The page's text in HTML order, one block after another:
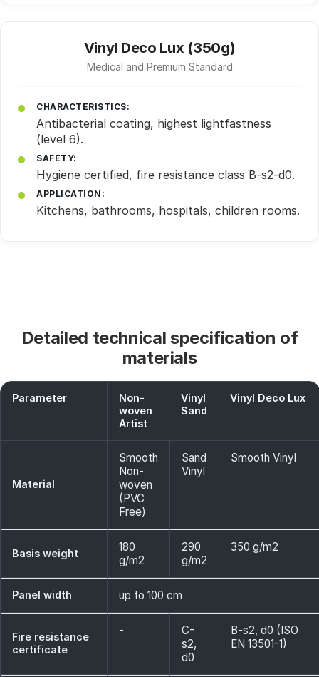
Vinyl Deco Lux (350g)
Medical and Premium Standard
CHARACTERISTICS:
Antibacterial coating, highest lightfastness
(level 6).
SAFETY:
Hygiene certified, fire resistance class B-s2-d0.
APPLICATION:
Kitchens, bathrooms, hospitals, children rooms.
Detailed technical specification of
materials
Parameter
Non-
woven
Artist
Vinyl
Sand
Vinyl Deco Lux
Material
Smooth
Non-
woven
(PVC
Free)
Sand
Vinyl
Smooth Vinyl
Basis weight
180
g/m2
290
g/m2
350 g/m2
Panel width up to 100 cm
Fire resistance
certificate
-
C-
s2,
d0
B-s2, d0 (ISO
EN 13501-1)